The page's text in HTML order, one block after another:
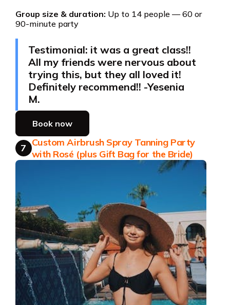
Group size & duration: Up to 14 people — 60 or
90-minute party
Testimonial: it was a great class!!
All my friends were nervous about
trying this, but they all loved it!
Definitely recommend!! -Yesenia
M.
Book now
7 Custom Airbrush Spray Tanning Party
with Rosé (plus Gift Bag for the Bride)